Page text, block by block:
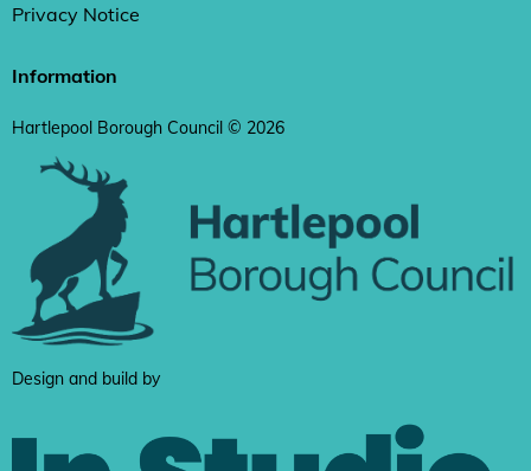
Privacy Notice
Information
Hartlepool Borough Council © 2026
Design and build by